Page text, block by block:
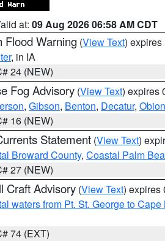
at: 09 Aug 2026 06:58 AM CDT
Flood Warning (View Text) expires
, in IA
24 (NEW)
Fog Advisory (View Text) expires
, Gibson, Benton, Decatur, Obion
16 (NEW)
Statement (View Text)
Broward County, Coastal Palm
27 (NEW)
Craft Advisory (View Text) expires
waters from Pt. St. George to
74 (EXT)